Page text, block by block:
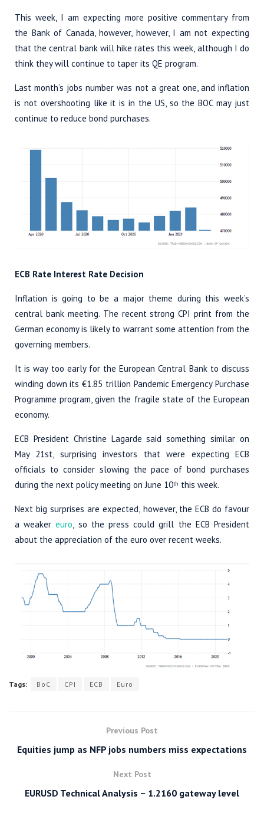
This week, I am expecting more positive commentary from
the Bank of Canada, however, however, I am not expecting
that the central bank will hike rates this week, although I do
think they will continue to taper its QE program.
Last month’s jobs number was not a great one, and inflation
is not overshooting like it is in the US, so the BOC may just
continue to reduce bond purchases.
ECB Rate Interest Rate Decision
Inflation is going to be a major theme during this week’s
central bank meeting. The recent strong CPI print from the
German economy is likely to warrant some attention from the
governing members.
It is way too early for the European Central Bank to discuss
winding down its €1.85 trillion Pandemic Emergency Purchase
Programme program, given the fragile state of the European
economy.
ECB President Christine Lagarde said something similar on
May 21st, surprising investors that were expecting ECB
officials to consider slowing the pace of bond purchases
during the next policy meeting on June 10th this week.
Next big surprises are expected, however, the ECB do favour
a weakereuro , so the press could grill the ECB President
about the appreciation of the euro over recent weeks.
Tags: BoC CPI ECB Euro
Previous Post
Equities jump as NFP jobs numbers miss expectations
Next Post
EURUSD Technical Analysis – 1.2160 gateway level